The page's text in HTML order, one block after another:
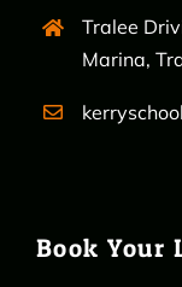
Tralee
Marina,
Book Your